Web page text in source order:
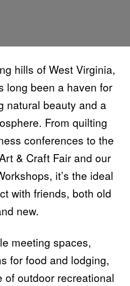
hills of West Virginia,
long been a haven for
natural beauty and a
From quilting
conferences to the
& Craft Fair and our
it’s the ideal
with friends, both old
new.
meeting spaces,
for food and lodging,
of outdoor recreational